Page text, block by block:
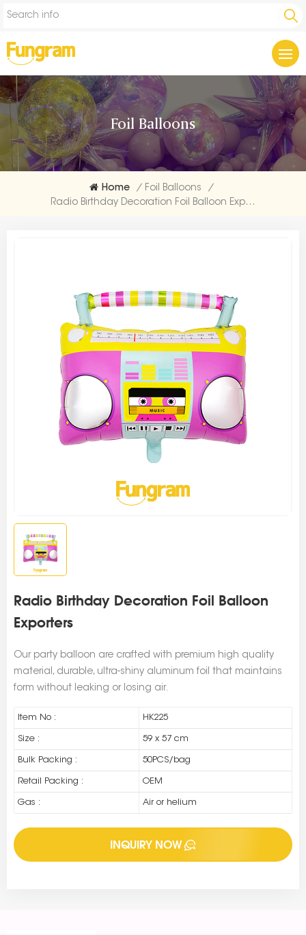
Foil Balloons
Home / Foil Balloons
/
Radio Birthday Decoration Foil Balloon Exporters
Radio Birthday Decoration Foil Balloon
Exporters
Our party balloon are crafted with premium high quality
material, durable, ultra-shiny aluminum foil that maintains
form without leaking or losing air.
Item No : HK225
Size : 59 x 57 cm
Bulk Packing : 50PCS/bag
Retail Packing : OEM
Gas : Air or helium
INQUIRY NOW